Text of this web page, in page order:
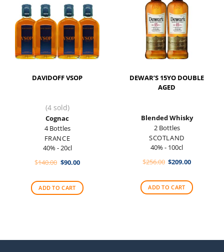
DAVIDOFF VSOP
(4 sold)
Cognac
4 Bottles
FRANCE
40% - 20cl
$140.00 Original
$140.00.
$90.00Current
$90.00.
ADD TO CART
DEWAR’S 15YO DOUBLE
AGED
Blended Whisky
2 Bottles
SCOTLAND
40% - 100cl
$256.00 Original
$256.00.
$209.00Current
$209.00.
ADD TO CART